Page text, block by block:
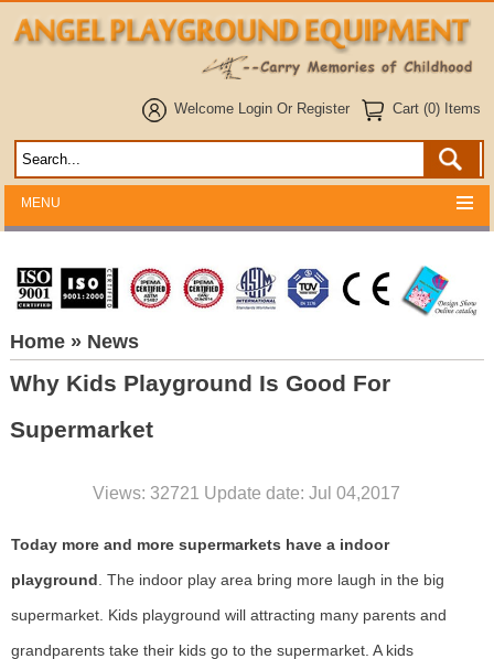
Welcome Login Or Register Cart (0) Items
MENU
Home» News
Why Kids Playground Is Good For
Supermarket
Views: 32721 Update date: Jul 04,2017
Today more and more supermarkets have a indoor
playground . The indoor playarea bring more laugh in the big
supermarket. Kids playground will attracting many parents and
grandparents take their kids go to the supermarket. A kids